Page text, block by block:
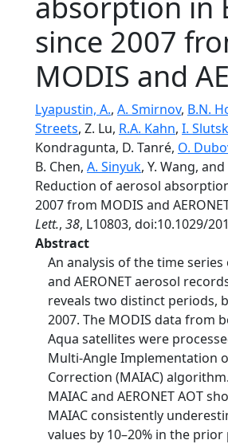
since 2007
MODIS and
Lyapustin, A., A. Smirnov, B.N.
Streets, Z. Lu, R.A. Kahn, I.
Kondragunta, D. Tanré, O.
B. Chen, A. Sinyuk, Y. Wang,
Reduction of aerosol
2007 from MODIS and
Lett., 38, L10803, doi:10.1029/
Abstract
An analysis of the time series
and AERONET aerosol
reveals two distinct periods,
2007. The MODIS data from
Aqua satellites were
Multi‐Angle Implementation
Correction (MAIAC)
MAIAC and AERONET AOT
MAIAC consistently
values by 10–20% in the